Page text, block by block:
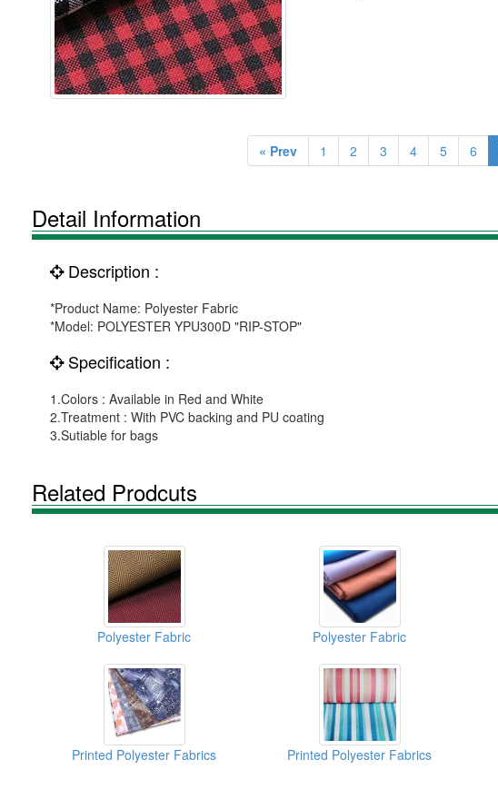
« Prev 1 2 3 4 5 6
Detail Information
Description :
*Product Name: Polyester Fabric
*Model: POLYESTER YPU300D "RIP-STOP"
Specification :
1.Colors : Available in Red and White
2.Treatment : With PVC backing and PU coating
3.Sutiable for bags
Related Prodcuts
Polyester Fabric Polyester Fabric
Printed Polyester Fabrics Printed Polyester Fabrics